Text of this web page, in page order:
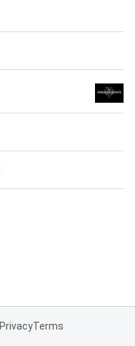
PrivacyTerms